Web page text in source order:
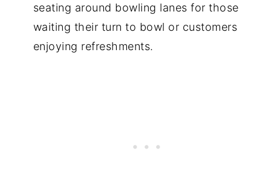
seating around bowling lanes for those
waiting their turn to bowl or customers
enjoying refreshments.